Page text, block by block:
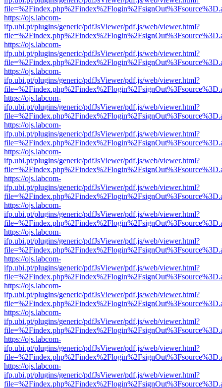
https://ojs.labcom-
ifp.ubi.pt/plugins/generic/pdfJsViewer/pdf.js/web/viewer.html?
https://ojs.labcom-
ifp.ubi.pt/plugins/generic/pdfJsViewer/pdf.js/web/viewer.html?
https://ojs.labcom-
ifp.ubi.pt/plugins/generic/pdfJsViewer/pdf.js/web/viewer.html?
https://ojs.labcom-
ifp.ubi.pt/plugins/generic/pdfJsViewer/pdf.js/web/viewer.html?
https://ojs.labcom-
ifp.ubi.pt/plugins/generic/pdfJsViewer/pdf.js/web/viewer.html?
https://ojs.labcom-
ifp.ubi.pt/plugins/generic/pdfJsViewer/pdf.js/web/viewer.html?
https://ojs.labcom-
ifp.ubi.pt/plugins/generic/pdfJsViewer/pdf.js/web/viewer.html?
https://ojs.labcom-
ifp.ubi.pt/plugins/generic/pdfJsViewer/pdf.js/web/viewer.html?
https://ojs.labcom-
ifp.ubi.pt/plugins/generic/pdfJsViewer/pdf.js/web/viewer.html?
https://ojs.labcom-
ifp.ubi.pt/plugins/generic/pdfJsViewer/pdf.js/web/viewer.html?
https://ojs.labcom-
ifp.ubi.pt/plugins/generic/pdfJsViewer/pdf.js/web/viewer.html?
https://ojs.labcom-
ifp.ubi.pt/plugins/generic/pdfJsViewer/pdf.js/web/viewer.html?
https://ojs.labcom-
ifp.ubi.pt/plugins/generic/pdfJsViewer/pdf.js/web/viewer.html?
https://ojs.labcom-
ifp.ubi.pt/plugins/generic/pdfJsViewer/pdf.js/web/viewer.html?